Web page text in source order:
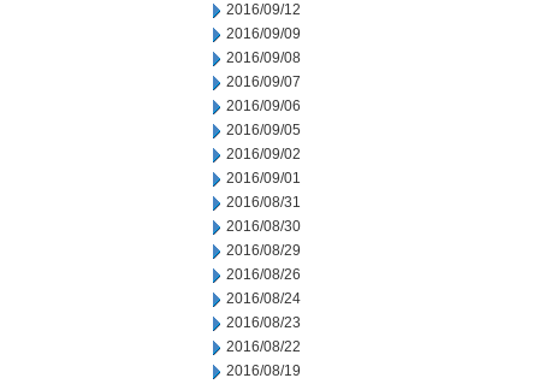
2016/09/12
2016/09/09
2016/09/08
2016/09/07
2016/09/06
2016/09/05
2016/09/02
2016/09/01
2016/08/31
2016/08/30
2016/08/29
2016/08/26
2016/08/24
2016/08/23
2016/08/22
2016/08/19